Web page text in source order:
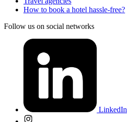
How to book a hotel hassle-free?
Follow us on social networks
LinkedIn